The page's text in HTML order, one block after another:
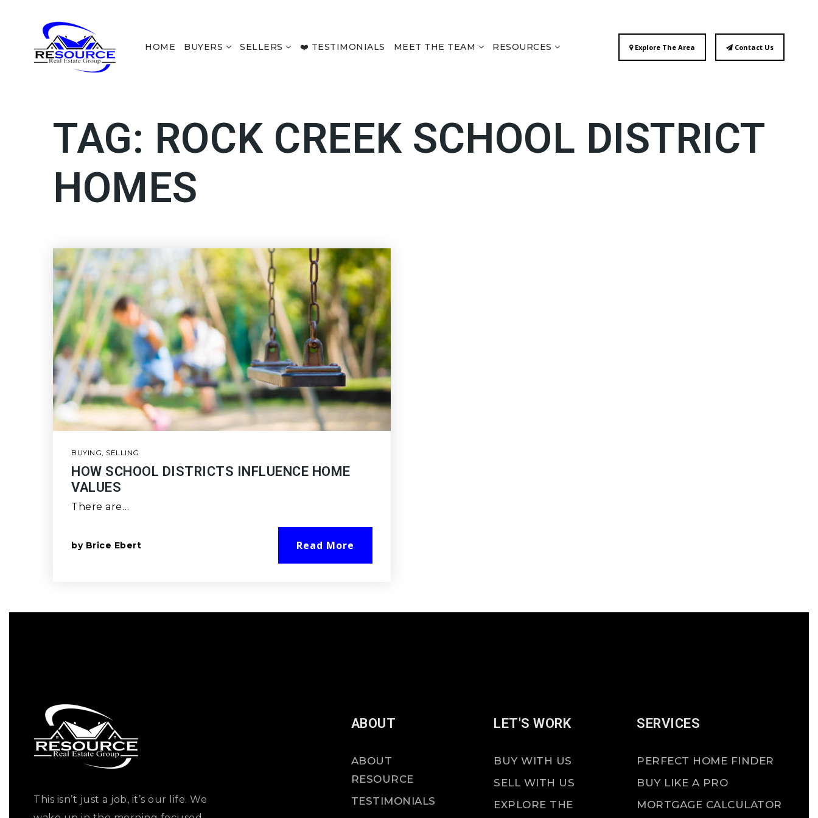
HOME BUYERS SELLERS ❤️ TESTIMONIALS MEET THE TEAM RESOURCES Explore The Area Contact Us
TAG: ROCK CREEK SCHOOL DISTRICT
HOMES
BUYING, SELLING
HOW SCHOOL DISTRICTS INFLUENCE HOME
VALUES
There are…
by Brice Ebert Read More
This isn’t just a job, it’s our life. We
ABOUT
ABOUT
RESOURCE
TESTIMONIALS
LET'S WORK
BUY WITH US
SELL WITH US
EXPLORE THE
SERVICES
PERFECT HOME FINDER
BUY LIKE A PRO
MORTGAGE CALCULATOR